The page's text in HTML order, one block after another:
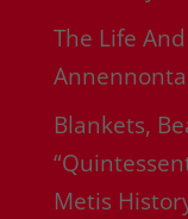
The Life
Blankets,
Metis